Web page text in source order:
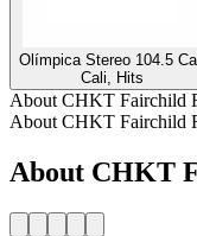
Olímpica Stereo 104.5
Cali, Hits
About CHKT Fairchild
About CHKT Fairchild
About CHKT